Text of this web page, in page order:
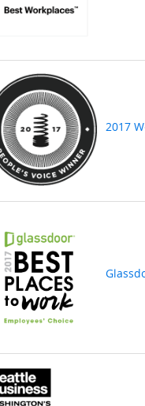
2017